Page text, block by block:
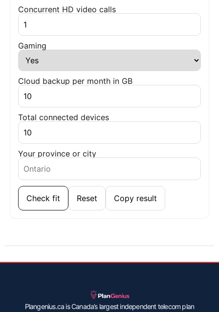
Concurrent HD video calls
Gaming
Cloud backup per month in GB
Total connected devices
Your province or city
Check fit Reset Copy result
Plangenius.ca is Canada’s largest independent telecom plan